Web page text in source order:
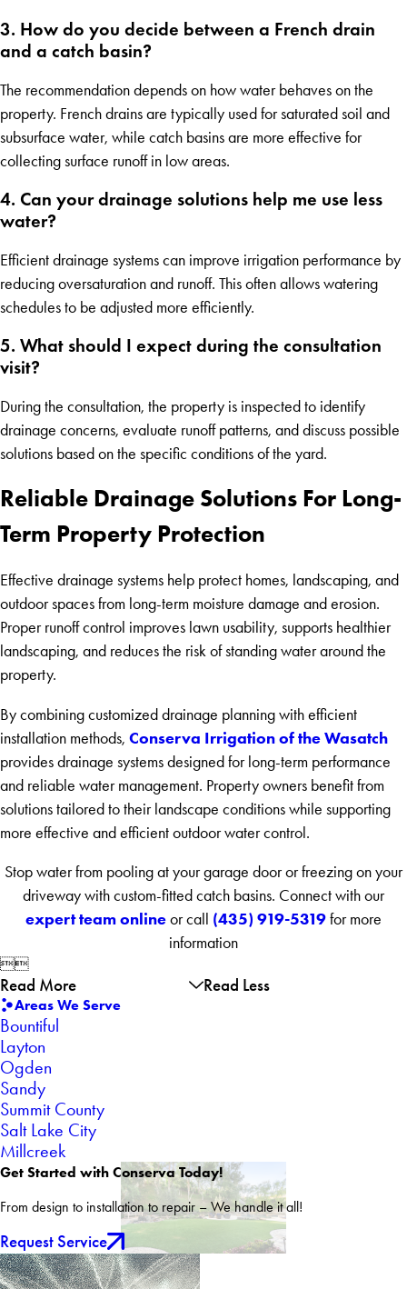
3. How do you decide between a French drain
and a catch basin?
The recommendation depends on how water behaves on the
property. French drains are typically used for saturated soil and
subsurface water, while catch basins are more effective for
collecting surface runoff in low areas.
4. Can your drainage solutions help me use less
water?
Efficient drainage systems can improve irrigation performance by
reducing oversaturation and runoff. This often allows watering
schedules to be adjusted more efficiently.
5. What should I expect during the consultation
visit?
During the consultation, the property is inspected to identify
drainage concerns, evaluate runoff patterns, and discuss possible
solutions based on the specific conditions of the yard.
Reliable Drainage Solutions For Long-
Term Property Protection
Effective drainage systems help protect homes, landscaping, and
outdoor spaces from long-term moisture damage and erosion.
Proper runoff control improves lawn usability, supports healthier
landscaping, and reduces the risk of standing water around the
property.
By combining customized drainage planning with efficient
installation methods, Conserva Irrigation of the Wasatch
provides drainage systems designed for long-term performance
and reliable water management. Property owners benefit from
solutions tailored to their landscape conditions while supporting
more effective and efficient outdoor water control.
Stop water from pooling at your garage door or freezing on your
driveway with custom-fitted catch basins. Connect with our
expert team online or call (435) 919-5319 for more
information

Read More Read Less
Areas We Serve
Bountiful
Layton
Ogden
Sandy
Summit County
Salt Lake City
Millcreek
Get Started with Conserva Today!
From design to installation to repair – We handle it all!
Request Service